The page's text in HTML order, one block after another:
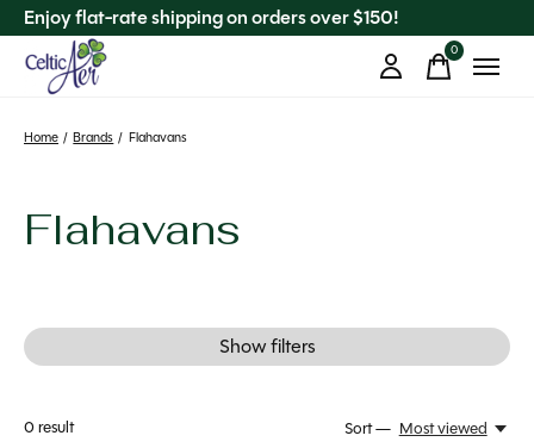
Enjoy flat-rate shipping on orders over $150!
0items
Home / Brands / Flahavans
Flahavans
Show filters
0result Sort — Most viewed